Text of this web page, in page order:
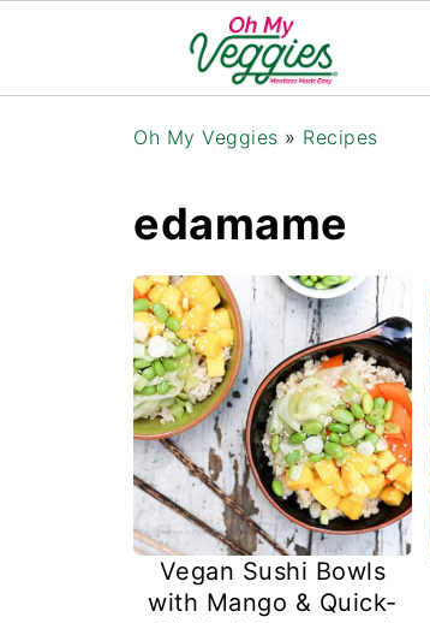
Oh My Veggies » Recipes
edamame
Vegan Sushi Bowls
with Mango & Quick-